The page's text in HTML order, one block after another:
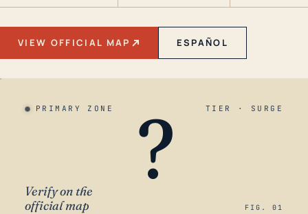
VIEW OFFICIAL MAP ESPAÑOL
PRIMARY ZONE TIER · SURGE
?
Verify on the
official map
FIG. 01